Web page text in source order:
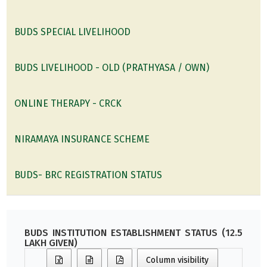
BUDS SPECIAL LIVELIHOOD
BUDS LIVELIHOOD - OLD (PRATHYASA / OWN)
ONLINE THERAPY - CRCK
NIRAMAYA INSURANCE SCHEME
BUDS- BRC REGISTRATION STATUS
BUDS INSTITUTION ESTABLISHMENT STATUS (12.5
LAKH GIVEN)
Column visibility